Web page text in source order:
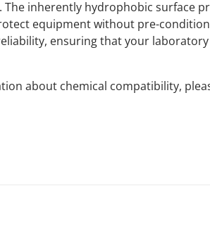
inherently hydrophobic surface
equipment without pre-
ensuring that your
about chemical compatibility,